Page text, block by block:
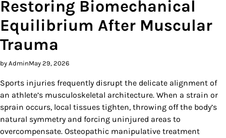
Restoring Biomechanical
Equilibrium After Muscular
Trauma
by AdminMay 29, 2026
Sports injuries frequently disrupt the delicate alignment of
an athlete’s musculoskeletal architecture. When a strain or
sprain occurs, local tissues tighten, throwing off the body’s
natural symmetry and forcing uninjured areas to
overcompensate. Osteopathic manipulative treatment